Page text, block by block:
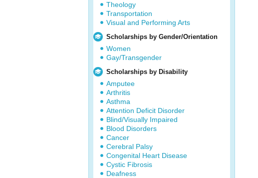
Theology
Transportation
Visual and Performing Arts
Scholarships by Gender/Orientation
Women
Gay/Transgender
Scholarships by Disability
Amputee
Arthritis
Asthma
Attention Deficit Disorder
Blind/Visually Impaired
Blood Disorders
Cancer
Cerebral Palsy
Congenital Heart Disease
Cystic Fibrosis
Deafness